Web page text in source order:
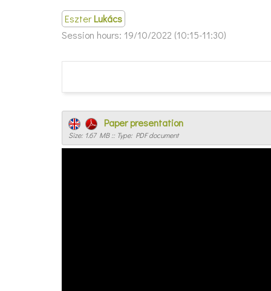
EszterLukács
Session hours: 19/10/2022 (10:15-11:30)
Paper presentation
Size: 1.67 MB :: Type: PDF document